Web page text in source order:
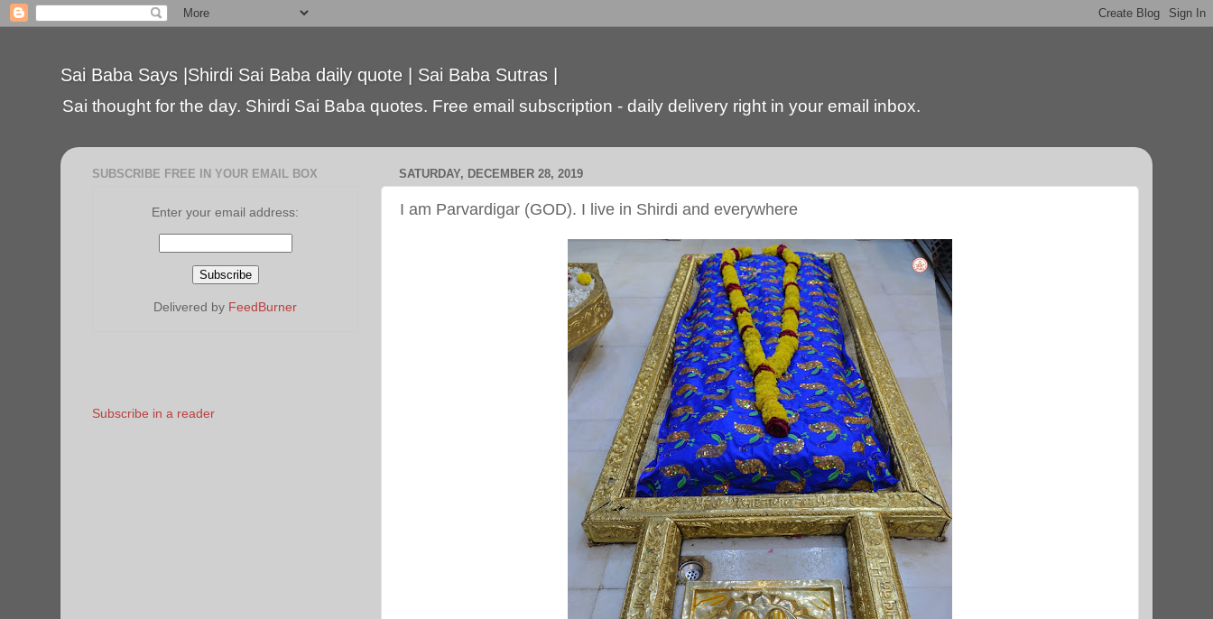
Sai Baba Says |Shirdi Sai Baba daily quote | Sai Baba Sutras |
Sai thought for the day. Shirdi Sai Baba quotes. Free email subscription - daily delivery right in your email inbox.
SATURDAY, DECEMBER 28, 2019
I am Parvardigar (GOD). I live in Shirdi and everywhere
SUBSCRIBE FREE IN YOUR EMAIL BOX
Enter your email address:
Delivered by FeedBurner
Subscribe in a reader